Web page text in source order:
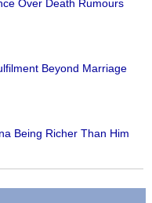
Over Death Rumours
Beyond Marriage
Being Richer Than Him